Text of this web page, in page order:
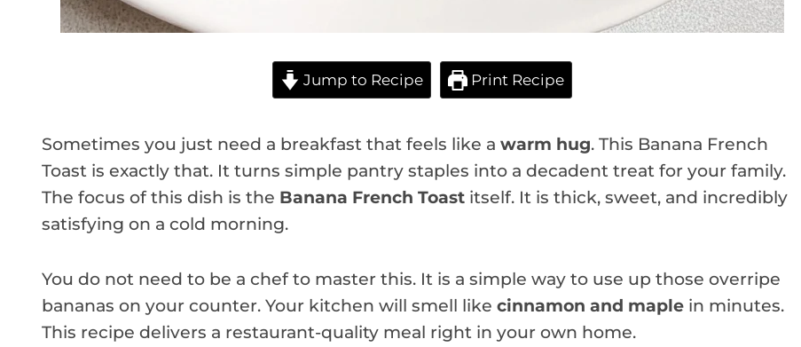
Jump to Recipe Print Recipe
Sometimes you just need a breakfast that feels like a warm hug. This Banana French
Toast is exactly that. It turns simple pantry staples into a decadent treat for your family.
The focus of this dish is the Banana French Toast itself. It is thick, sweet, and incredibly
satisfying on a cold morning.
You do not need to be a chef to master this. It is a simple way to use up those overripe
bananas on your counter. Your kitchen will smell like cinnamon and maple in minutes.
This recipe delivers a restaurant-quality meal right in your own home.